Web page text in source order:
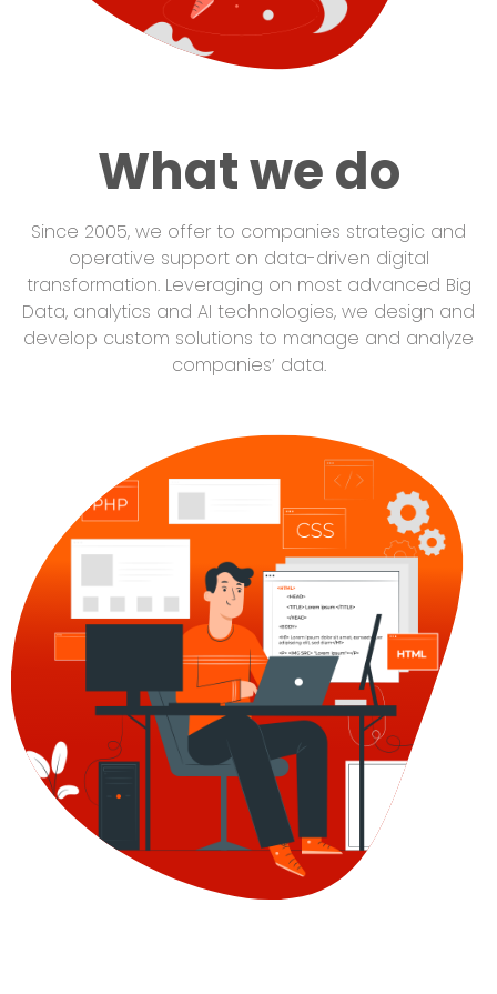
What we do
Since 2005, we offer to companies strategic and
operative support on data-driven digital
transformation. Leveraging on most advanced Big
Data, analytics and AI technologies, we design and
develop custom solutions to manage and analyze
companies’ data.